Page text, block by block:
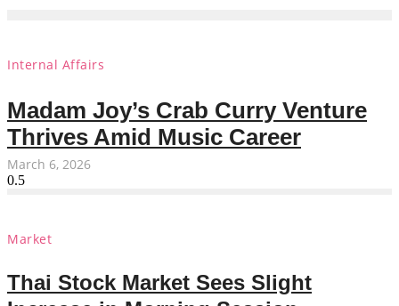
Internal Affairs
Madam Joy’s Crab Curry Venture
Thrives Amid Music Career
March 6, 2026
Market
Thai Stock Market Sees Slight